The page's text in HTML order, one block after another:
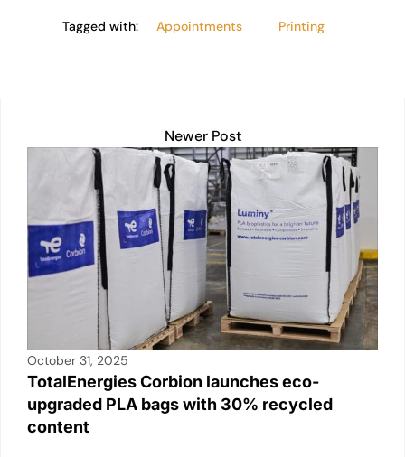
Tagged with: Appointments Printing
Newer Post
October 31, 2025
TotalEnergies Corbion launches eco-
upgraded PLA bags with 30% recycled
content